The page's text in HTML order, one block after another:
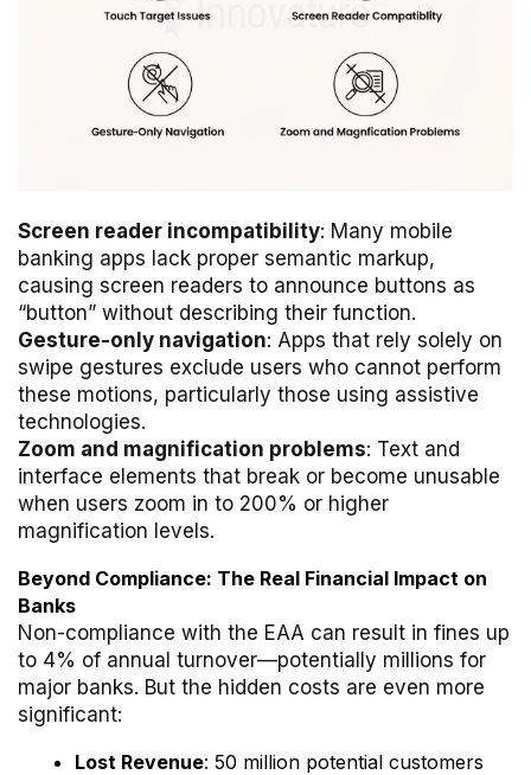
Screen reader incompatibility: Many mobile
banking apps lack proper semantic markup,
causing screen readers to announce buttons as
“button” without describing their function.
Gesture-only navigation: Apps that rely solely on
swipe gestures exclude users who cannot perform
these motions, particularly those using assistive
technologies.
Zoom and magnification problems: Text and
interface elements that break or become unusable
when users zoom in to 200% or higher
magnification levels.
Beyond Compliance: The Real Financial Impact on
Banks
Non-compliance with the EAA can result in fines up
to 4% of annual turnover—potentially millions for
major banks. But the hidden costs are even more
significant:
Lost Revenue: 50 million potential customers